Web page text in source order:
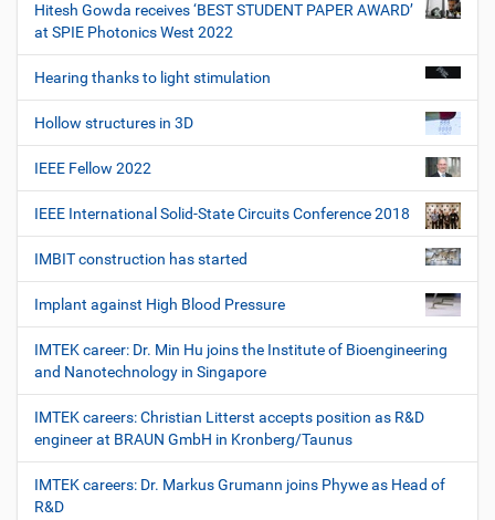
Hitesh Gowda receives ‘BEST STUDENT PAPER AWARD’
at SPIE Photonics West 2022
Hearing thanks to light stimulation
Hollow structures in 3D
IEEE Fellow 2022
IEEE International Solid-State Circuits Conference 2018
IMBIT construction has started
Implant against High Blood Pressure
IMTEK career: Dr. Min Hu joins the Institute of Bioengineering
and Nanotechnology in Singapore
IMTEK careers: Christian Litterst accepts position as R&D
engineer at BRAUN GmbH in Kronberg/Taunus
IMTEK careers: Dr. Markus Grumann joins Phywe as Head of
R&D